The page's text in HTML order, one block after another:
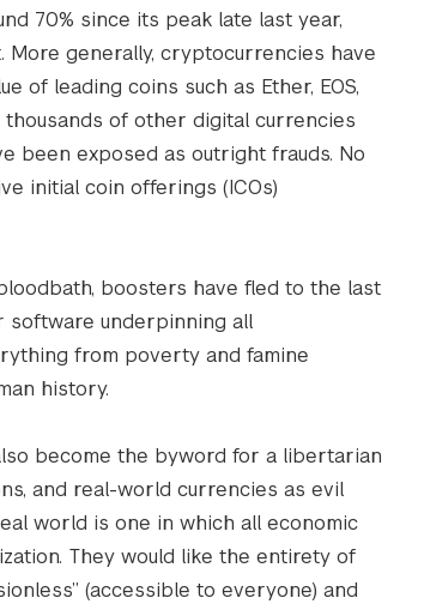
70% since its peak late last year,
generally, cryptocurrencies have
of leading coins such as Ether, EOS,
thousands of other digital currencies
been exposed as outright frauds. No
initial coin offerings (ICOs)
boosters have fled to the last
software underpinning all
from poverty and famine
history.
become the byword for a libertarian
and real-world currencies as evil
world is one in which all economic
They would like the entirety of
(accessible to everyone) and